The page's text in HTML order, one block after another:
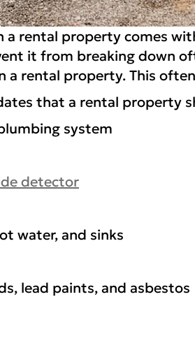
a rental property comes
it from breaking down
a rental property. This
that a rental property
system
detector
water, and sinks
lead paints, and asbestos